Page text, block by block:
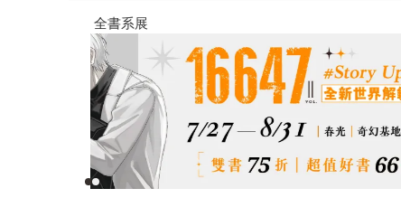
春光ｘ奇幻基地｜全書系展